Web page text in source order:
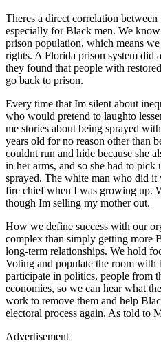
Theres a direct correlation
especially for Black men. We
prison population, which means
rights. A Florida prison system did
they found that people with
go back to prison.
Every time that Im silent about
who would pretend to laughto
me stories about being sprayed
years old for no reason other than
couldnt run and hide because she
in her arms, and so she had to
sprayed. The white man who did it
fire chief when I was growing up.
though Im selling my mother out.
How we define success with our
complex than simply getting more
long-term relationships. We hold
Voting and populate the room
participate in politics, people from
economies, so we can hear what
work to remove them and help
electoral process again. As told to
Advertisement